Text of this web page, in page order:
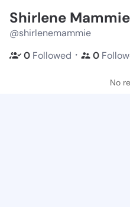
Shirlene Mammie
@shirlenemammie
0 Followed ・ 0
No